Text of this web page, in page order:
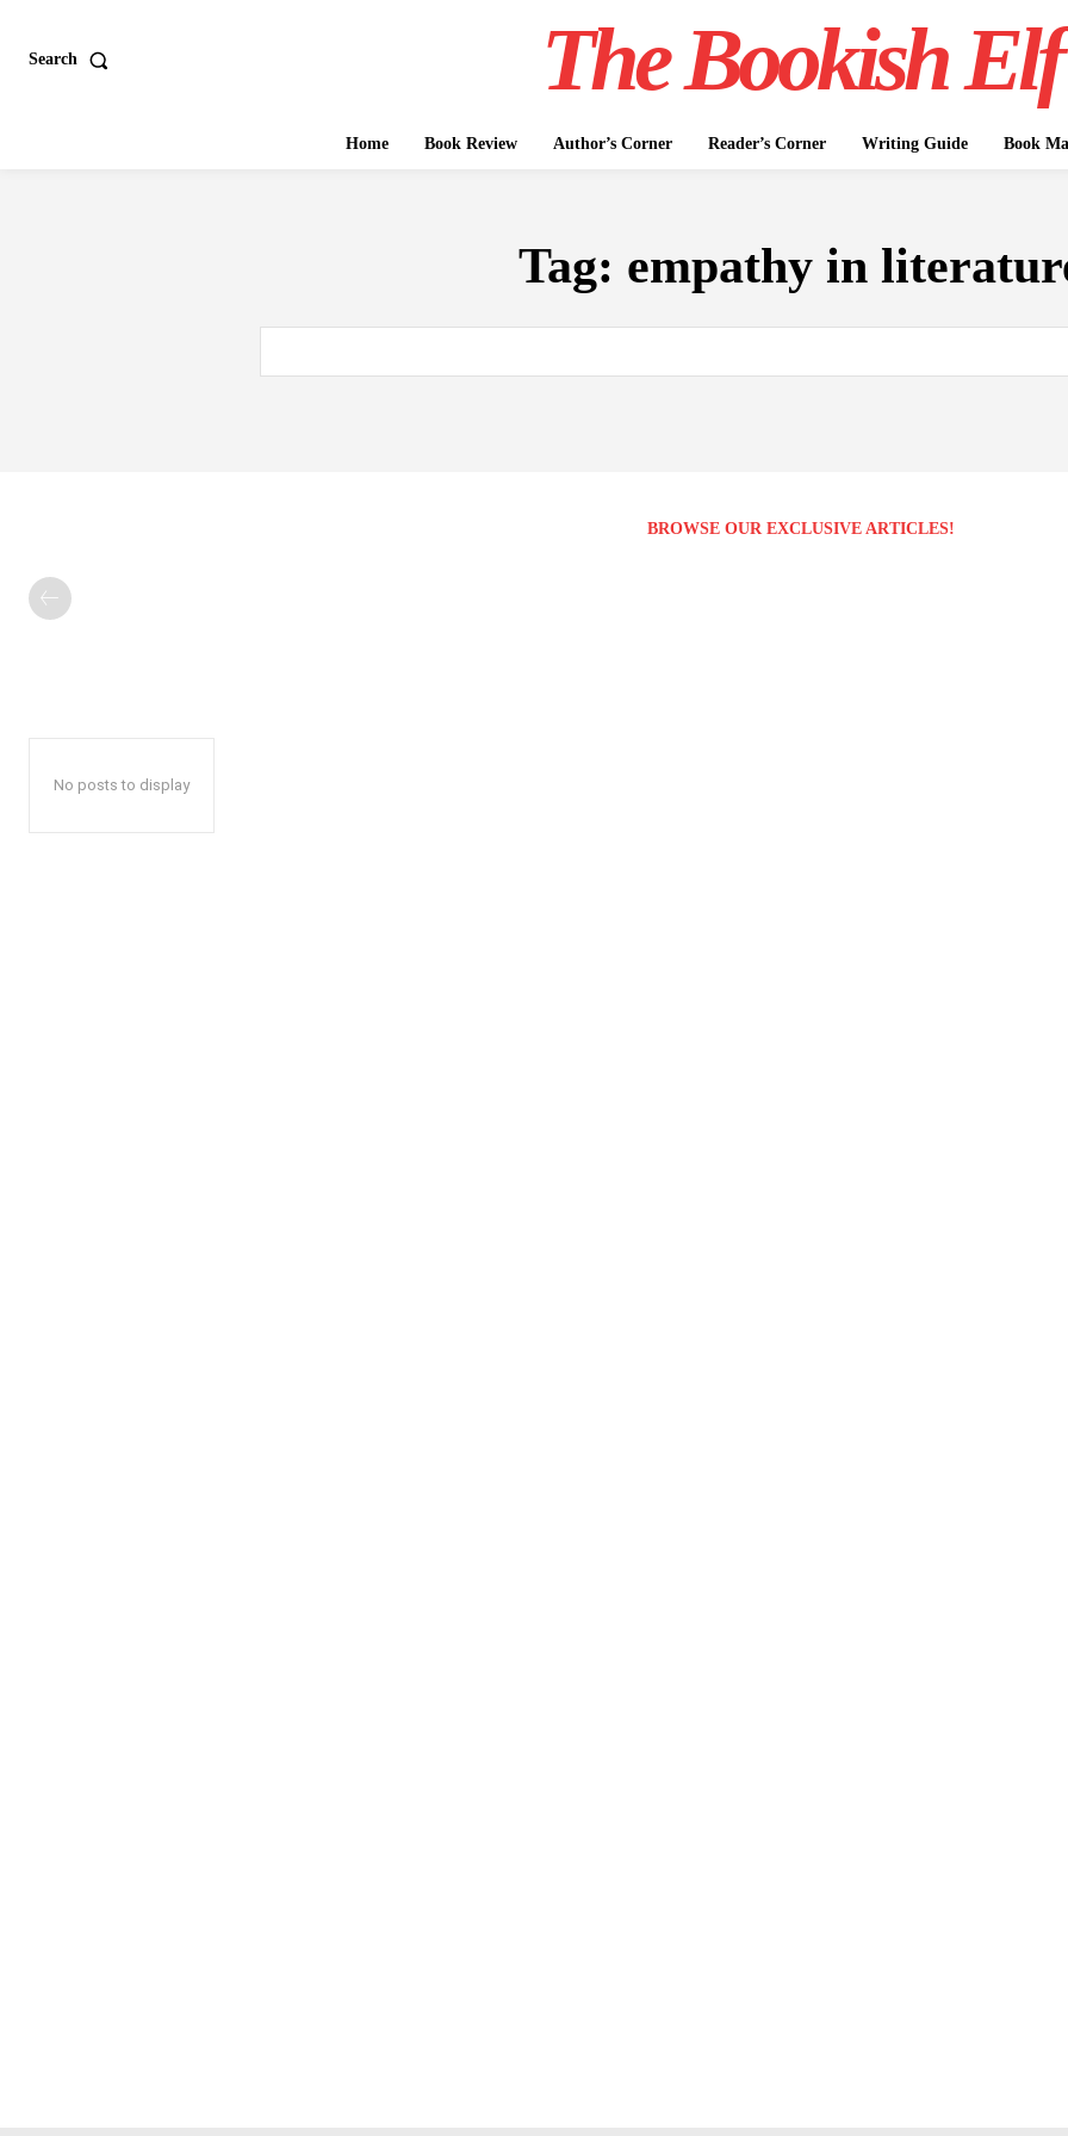
Search The Bookish Elf
Home Book Review Author’s Corner Reader’s Corner Writing Guide Book
Tag: empathy in
BROWSE OUR EXCLUSIVE ARTICLES!
No posts to display